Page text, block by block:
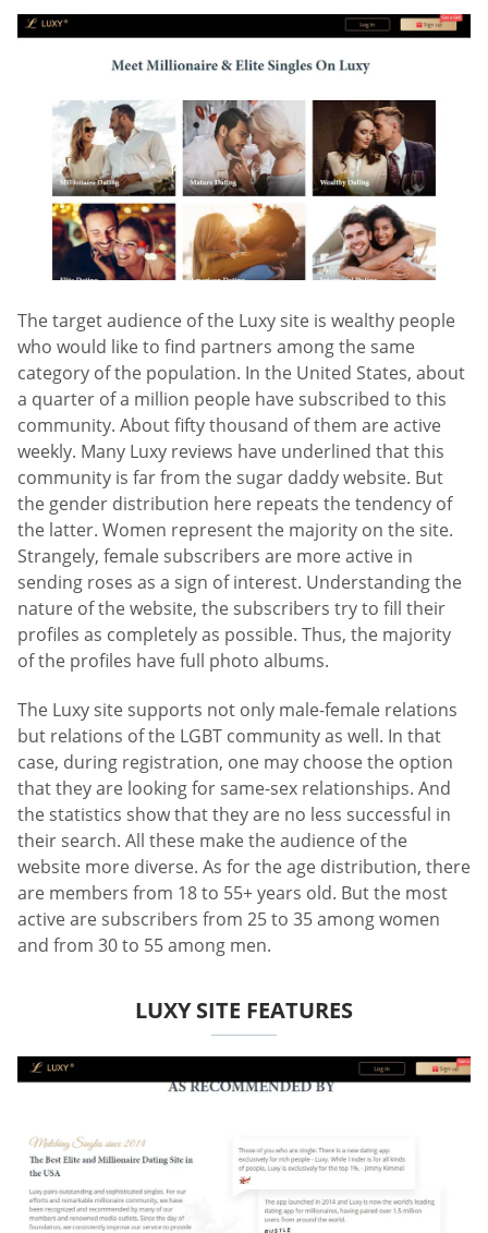
The target audience of the Luxy site is wealthy people
who would like to find partners among the same
category of the population. In the United States, about
a quarter of a million people have subscribed to this
community. About fifty thousand of them are active
weekly. Many Luxy reviews have underlined that this
community is far from the sugar daddy website. But
the gender distribution here repeats the tendency of
the latter. Women represent the majority on the site.
Strangely, female subscribers are more active in
sending roses as a sign of interest. Understanding the
nature of the website, the subscribers try to fill their
profiles as completely as possible. Thus, the majority
of the profiles have full photo albums.
The Luxy site supports not only male-female relations
but relations of the LGBT community as well. In that
case, during registration, one may choose the option
that they are looking for same-sex relationships. And
the statistics show that they are no less successful in
their search. All these make the audience of the
website more diverse. As for the age distribution, there
are members from 18 to 55+ years old. But the most
active are subscribers from 25 to 35 among women
and from 30 to 55 among men.
LUXY SITE FEATURES